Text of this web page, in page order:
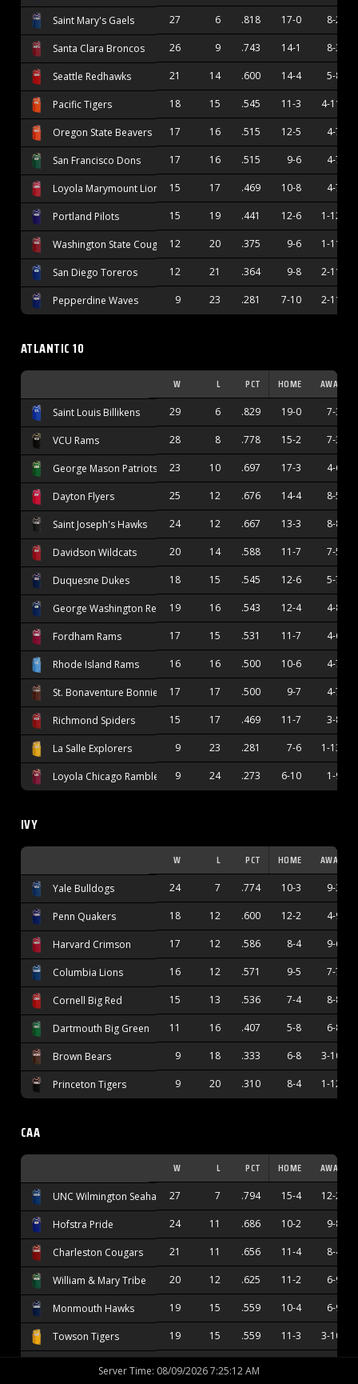
Saint Mary's Gaels 27 6 .818 17-0 8-2
Santa Clara Broncos 26 9 .743 14-1 8-3
Seattle Redhawks 21 14 .600 14-4 5-8
Pacific Tigers 18 15 .545 11-3 4-11
Oregon State Beavers 17 16 .515 12-5 4-7
San Francisco Dons 17 16 .515 9-6 4-7
Loyola Marymount Lions 15 17 .469 10-8 4-7
Portland Pilots 15 19 .441 12-6 1-12
Washington State Cougars12 20 .375 9-6 1-11
San Diego Toreros 12 21 .364 9-8 2-11
Pepperdine Waves 9 23 .281 7-10 2-11
ATLANTIC 10
W L PCT HOME AWAY
Saint Louis Billikens 29 6 .829 19-0 7-3
VCU Rams 28 8 .778 15-2 7-3
George Mason Patriots 23 10 .697 17-3 4-6
Dayton Flyers 25 12 .676 14-4 8-5
Saint Joseph's Hawks 24 12 .667 13-3 8-8
Davidson Wildcats 20 14 .588 11-7 7-5
Duquesne Dukes 18 15 .545 12-6 5-7
George Washington Revolutionaries
19 16 .543 12-4 4-8
Fordham Rams 17 15 .531 11-7 4-6
Rhode Island Rams 16 16 .500 10-6 4-7
St. Bonaventure Bonnies 17 17 .500 9-7 4-7
Richmond Spiders 15 17 .469 11-7 3-8
La Salle Explorers 9 23 .281 7-6 1-13
Loyola Chicago Ramblers 9 24 .273 6-10 1-9
IVY
W L PCT HOME AWAY
Yale Bulldogs 24 7 .774 10-3 9-3
Penn Quakers 18 12 .600 12-2 4-9
Harvard Crimson 17 12 .586 8-4 9-6
Columbia Lions 16 12 .571 9-5 7-7
Cornell Big Red 15 13 .536 7-4 8-8
Dartmouth Big Green 11 16 .407 5-8 6-8
Brown Bears 9 18 .333 6-8 3-10
Princeton Tigers 9 20 .310 8-4 1-12
CAA
W L PCT HOME AWAY
UNC Wilmington Seahawks27 7 .794 15-4 12-2
Hofstra Pride 24 11 .686 10-2 9-8
Charleston Cougars 21 11 .656 11-4 8-4
William & Mary Tribe 20 12 .625 11-2 6-9
Monmouth Hawks 19 15 .559 10-4 6-9
Towson Tigers 19 15 .559 11-3 3-10
Stony Brook Seawolves
Server Time: 08/09/2026 7:25:13 AM